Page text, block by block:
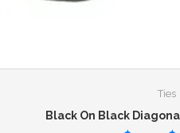
Ties
Black On Black